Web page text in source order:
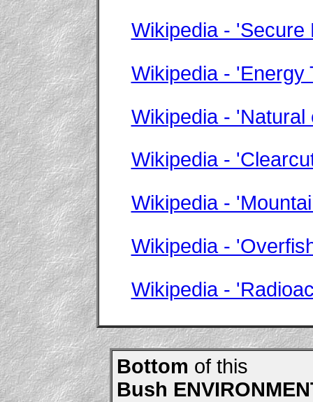
Wikipedia - 'Secure
Wikipedia - 'Energy
Wikipedia - 'Natural
Wikipedia -
Wikipedia -
Wikipedia -
Wikipedia -
Bottom of this
Bush